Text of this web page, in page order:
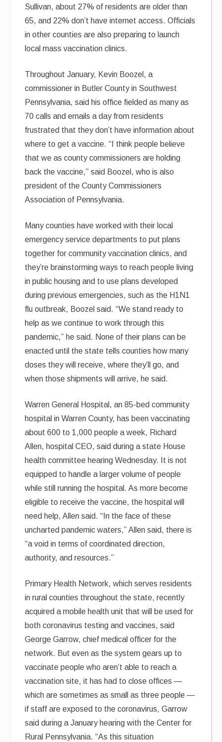
Sullivan, about 27% of residents are older than
65, and 22% don’t have internet access. Officials
in other counties are also preparing to launch
local mass vaccination clinics.
Throughout January, Kevin Boozel, a
commissioner in Butler County in Southwest
Pennsylvania, said his office fielded as many as
70 calls and emails a day from residents
frustrated that they don’t have information about
where to get a vaccine. “I think people believe
that we as county commissioners are holding
back the vaccine,” said Boozel, who is also
president of the County Commissioners
Association of Pennsylvania.
Many counties have worked with their local
emergency service departments to put plans
together for community vaccination clinics, and
they’re brainstorming ways to reach people living
in public housing and to use plans developed
during previous emergencies, such as the H1N1
flu outbreak, Boozel said. “We stand ready to
help as we continue to work through this
pandemic,” he said. None of their plans can be
enacted until the state tells counties how many
doses they will receive, where they’ll go, and
when those shipments will arrive, he said.
Warren General Hospital, an 85-bed community
hospital in Warren County, has been vaccinating
about 600 to 1,000 people a week, Richard
Allen, hospital CEO, said during a state House
health committee hearing Wednesday. It is not
equipped to handle a larger volume of people
while still running the hospital. As more become
eligible to receive the vaccine, the hospital will
need help, Allen said. “In the face of these
uncharted pandemic waters,” Allen said, there is
“a void in terms of coordinated direction,
authority, and resources.”
Primary Health Network, which serves residents
in rural counties throughout the state, recently
acquired a mobile health unit that will be used for
both coronavirus testing and vaccines, said
George Garrow, chief medical officer for the
network. But even as the system gears up to
vaccinate people who aren’t able to reach a
vaccination site, it has had to close offices —
which are sometimes as small as three people —
if staff are exposed to the coronavirus, Garrow
said during a January hearing with the Center for
Rural Pennsylvania. “As this situation